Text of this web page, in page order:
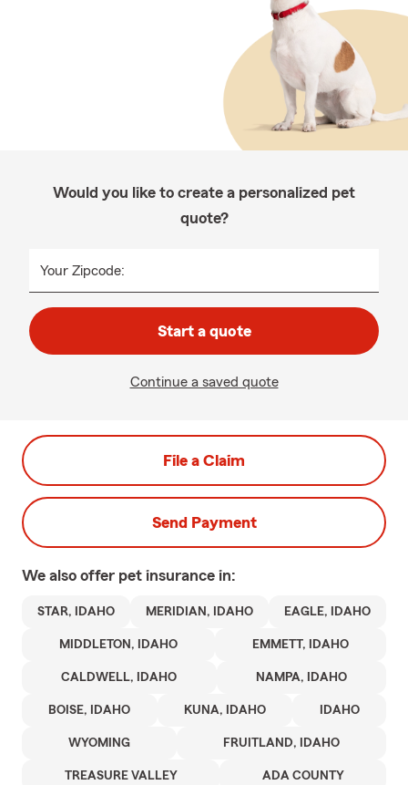
Would you like to create a personalized pet
quote?
Your Zipcode:
Start a quote
Continue a saved quote
File a Claim
Send Payment
We also offer pet insurance in:
STAR, IDAHO MERIDIAN, IDAHO EAGLE, IDAHO
MIDDLETON, IDAHO EMMETT, IDAHO
CALDWELL, IDAHO NAMPA, IDAHO
BOISE, IDAHO KUNA, IDAHO IDAHO
WYOMING FRUITLAND, IDAHO
TREASURE VALLEY ADA COUNTY